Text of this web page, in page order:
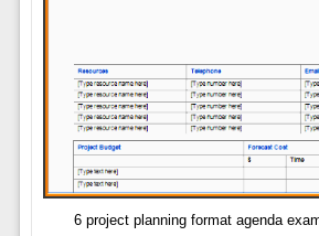
6 project planning format agenda